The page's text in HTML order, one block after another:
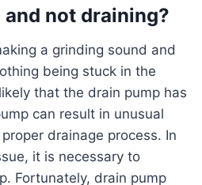
not draining?
being stuck in the
that the drain pump has
can result in unusual
drainage process. In
it is necessary to
Fortunately, drain pump